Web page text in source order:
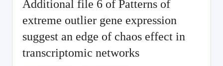
Additional file 6 of Patterns of
extreme outlier gene expression
suggest an edge of chaos effect in
transcriptomic networks